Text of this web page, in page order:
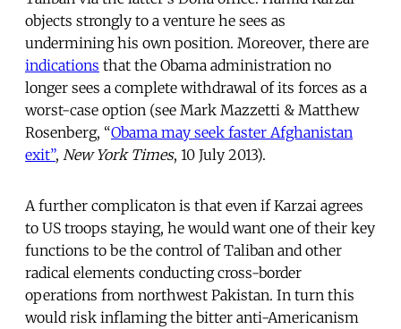
objects strongly to a venture he sees as
undermining his own position. Moreover, there are
indications that the Obama administration no
longer sees a complete withdrawal of its forces as a
worst-case option (see Mark Mazzetti & Matthew
Rosenberg, “Obama may seek faster Afghanistan
exit”, New York Times, 10 July 2013).
A further complicaton is that even if Karzai agrees
to US troops staying, he would want one of their key
functions to be the control of Taliban and other
radical elements conducting cross-border
operations from northwest Pakistan. In turn this
would risk inflaming the bitter anti-Americanism